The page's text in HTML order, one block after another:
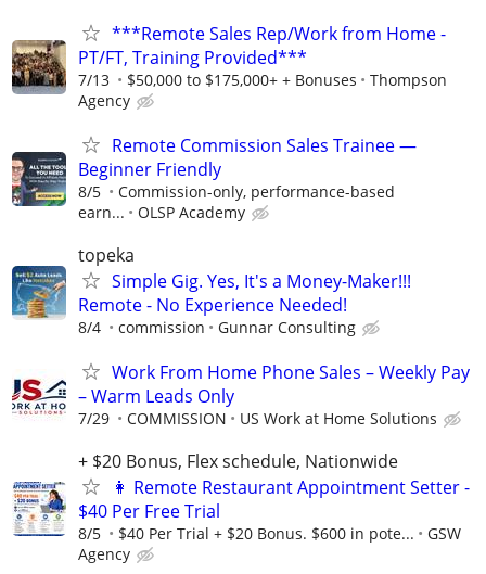
***Remote Sales Rep/Work from Home -
PT/FT, Training Provided***
7/13 $50,000 to $175,000+ + Bonuses
Thompson
Agency
Remote Commission Sales Trainee —
Beginner Friendly
8/5
Commission-only, performance-based
earn...
OLSP Academy
topeka
Simple Gig. Yes, It's a Money-Maker!!!
Remote - No Experience Needed!
8/4 commission Gunnar Consulting
Work From Home Phone Sales – Weekly Pay
– Warm Leads Only
7/29 COMMISSION US Work at Home Solutions
+ $20 Bonus, Flex schedule, Nationwide
👩 Remote Restaurant Appointment Setter -
$40 Per Free Trial
8/5 $40 Per Trial + $20 Bonus. $600 in pote...
GSW
Agency